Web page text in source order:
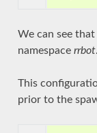
We can see
namespace rrbot.
This
prior to the